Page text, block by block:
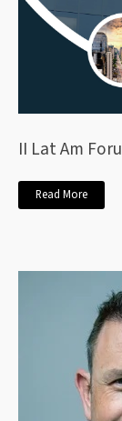
II Lat Am
Read More